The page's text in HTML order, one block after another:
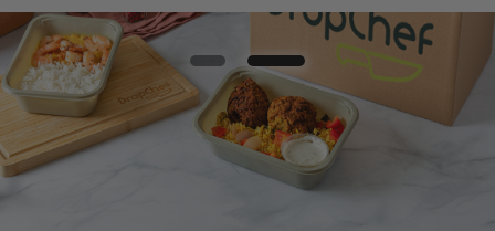
How It Works
Premium, fresh and healthy meals delivered weekly to your